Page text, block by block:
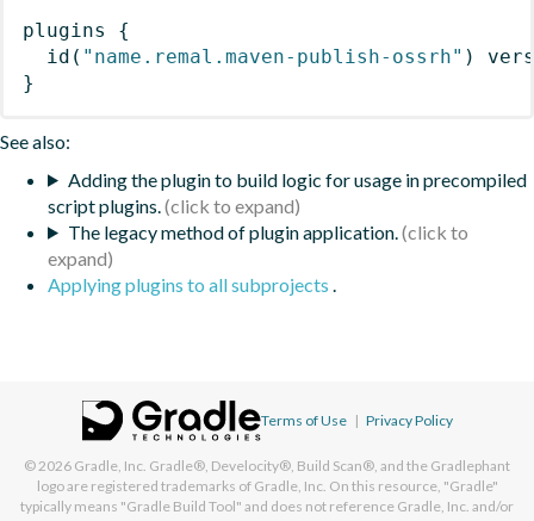
plugins
{
id ( "name.remal.maven-publish-ossrh" )
}
See also:
Adding the plugin to build logic for usage in precompiled
script plugins.
The legacy method of plugin application.
Applying plugins to all subprojects .
Terms of Use | Privacy Policy
© 2026 Gradle, Inc. Gradle®, Develocity®, Build Scan®, and the Gradlephant
logo are registered trademarks of Gradle, Inc. On this resource, "Gradle"
typically means "Gradle Build Tool" and does not reference Gradle, Inc. and/or